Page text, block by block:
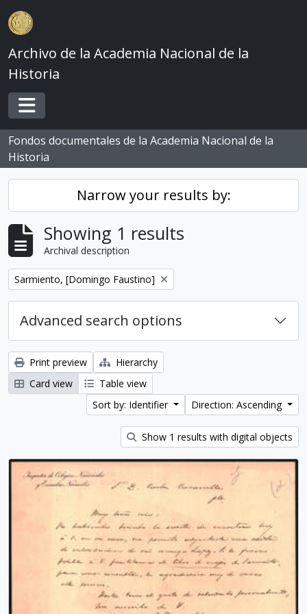
Skip to main content
Archivo de la Academia Nacional de la
Historia
Toggle navigation
Fondos documentales de la Academia Nacional de la
Historia
Narrow your results by:
Showing 1 results
Archival description
Remove filter:
Sarmiento, [Domingo Faustino]
Advanced search options
Print preview
Hierarchy
Card view
Table view
Sort by: Identifier
Direction: Ascending
Show 1 results with digital objects